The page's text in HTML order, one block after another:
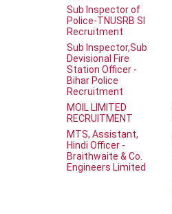
Sub Inspector of
Police-TNUSRB SI
Recruitment
Sub Inspector,Sub
Devisional Fire
Station Officer -
Bihar Police
Recruitment
MOIL LIMITED
RECRUITMENT
MTS, Assistant,
Hindi Officer -
Braithwaite & Co.
Engineers Limited